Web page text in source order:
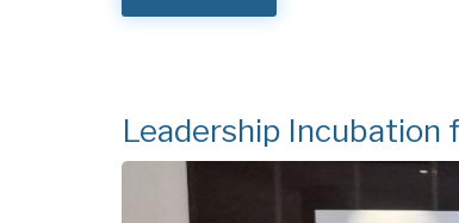
HEALTH
Leadership Incubation